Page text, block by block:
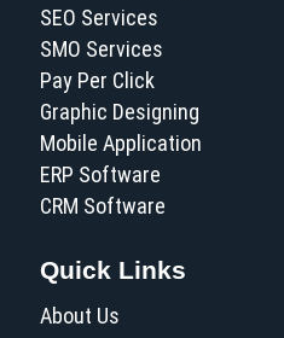
SEO Services
SMO Services
Pay Per Click
Graphic Designing
Mobile Application
ERP Software
CRM Software
Quick Links
About Us